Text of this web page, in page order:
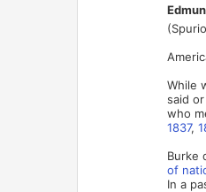
While
said
who
1837,
Burke
of
In a